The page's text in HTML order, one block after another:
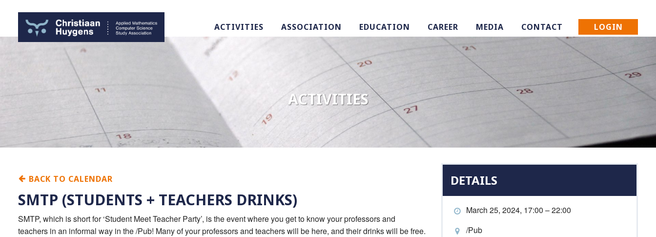
ACTIVITIES ASSOCIATION EDUCATION CAREER MEDIA CONTACT LOGIN
ACTIVITIES
DETAILS
March 25, 2024, 17:00 – 22:00
/Pub
BACK TO CALENDAR
SMTP (STUDENTS + TEACHERS DRINKS)
SMTP, which is short for ‘Student Meet Teacher Party’, is the event where you get to know your professors and
teachers in an informal way in the /Pub! Many of your professors and teachers will be here, and their drinks will be free.